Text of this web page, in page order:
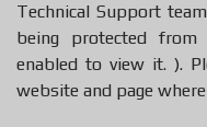
Technical Support
being protected from
enabled to view it. ).
website and page